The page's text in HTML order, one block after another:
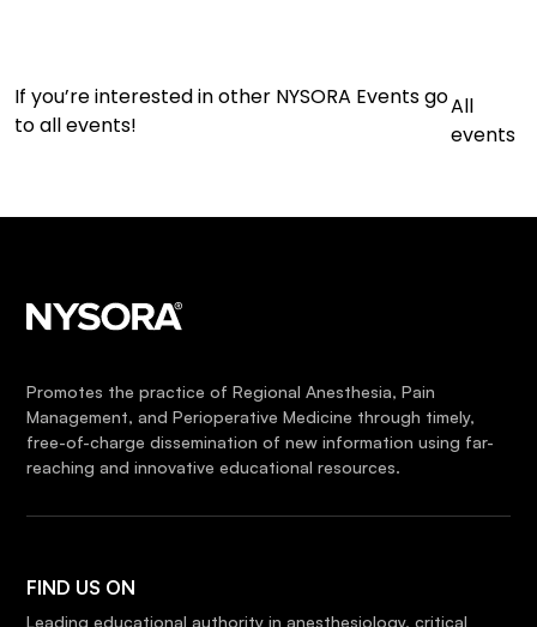
If you’re interested in other NYSORA Events go
to all events!
All
events
Promotes the practice of Regional Anesthesia, Pain
Management, and Perioperative Medicine through timely,
free-of-charge dissemination of new information using far-
reaching and innovative educational resources.
FIND US ON
Leading educational authority in anesthesiology, critical